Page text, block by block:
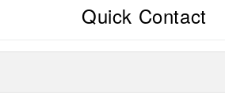
Quick Contact